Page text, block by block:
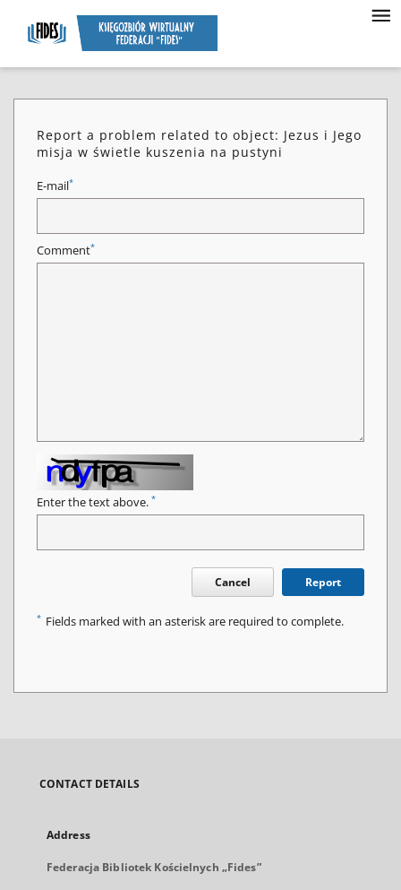
Report a problem related to object: Jezus i Jego
misja w świetle kuszenia na pustyni
E-mail*
Comment*
Enter the text above. *
Cancel Report
* Fields marked with an asterisk are required to complete.
CONTACT DETAILS
Address
Federacja Bibliotek Kościelnych „Fides”